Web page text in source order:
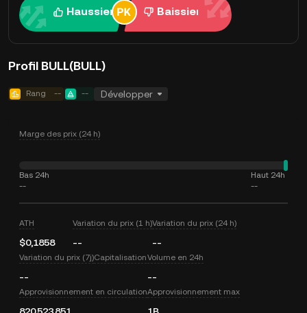
Haussier Baissier
Profil BULL(BULL)
Rang -- -- Développer
Marge des prix (24 h)
Bas 24h
--
Haut 24h
--
ATH
$0,1858
Variation du prix (1 h)
--
Variation du prix (24 h)
--
Variation du prix (7j)
--
CapitalisationVolume en 24h
--
Approvisionnement en circulationApprovisionnement max